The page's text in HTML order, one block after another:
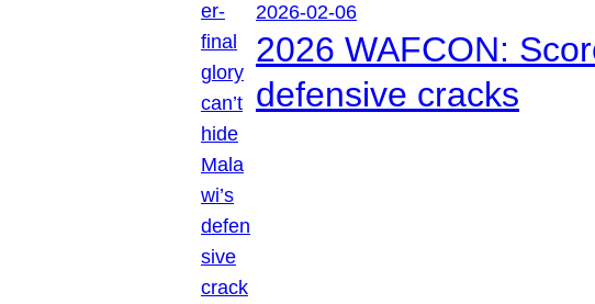
2026-02-06
2026 WAFCON:
defensive cracks